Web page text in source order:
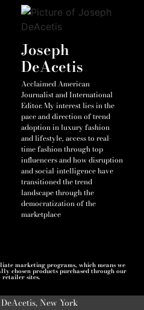
Joseph
DeAcetis
Acclaimed American
Journalist and International
Editor. My interest lies in the
pace and direction of trend
adoption in luxury fashion
and lifestyle, access to real-
time fashion through top
influencers and how disruption
and social-intelligence have
transitioned the trend
landscape through the
democratization of the
marketplace
marketing programs, which means we
chosen products purchased through our
sites.
New York